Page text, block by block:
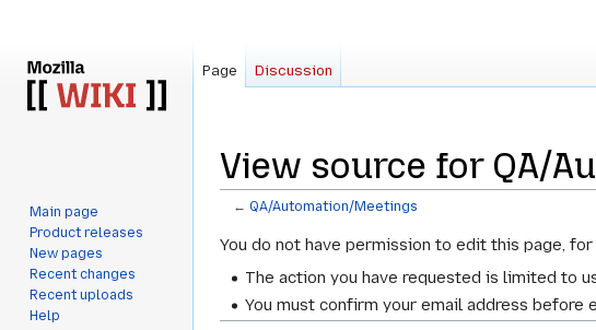
View source for QA/
←QA/Automation/Meetings
Jump
Jump
You do not have permission to edit this page,
The action you have requested is limited to
You must confirm your email address
Page Discussion
Main page
Product releases
New pages
Recent changes
Recent uploads
Help